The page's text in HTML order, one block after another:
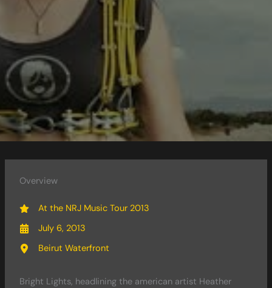
Overview
At the NRJ Music Tour 2013
July 6, 2013
Beirut Waterfront
Bright Lights, headlining the american artist Heather